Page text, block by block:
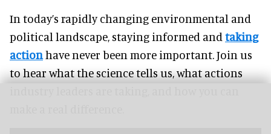
In today’s rapidly changing environmental and
political landscape, staying informed and taking
actionhave never been more important. Join us
to hear what the science tells us, what actions